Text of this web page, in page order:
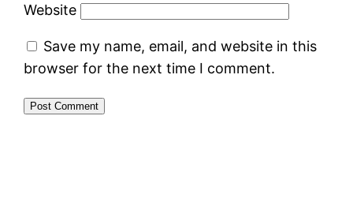
Website
Save my name, email, and website in this
browser for the next time I comment.